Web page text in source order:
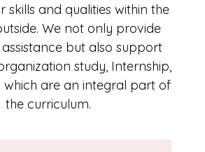
skills and qualities within the
We not only provide
but also support
study, Internship,
are an integral part of
the curriculum.